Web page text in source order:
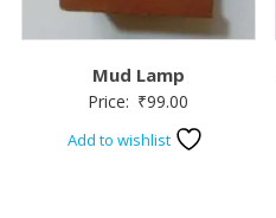
Mud Lamp
Price: ₹99.00
Add to wishlist